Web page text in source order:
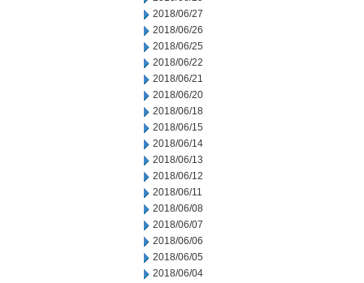
2018/06/27
2018/06/26
2018/06/25
2018/06/22
2018/06/21
2018/06/20
2018/06/18
2018/06/15
2018/06/14
2018/06/13
2018/06/12
2018/06/11
2018/06/08
2018/06/07
2018/06/06
2018/06/05
2018/06/04